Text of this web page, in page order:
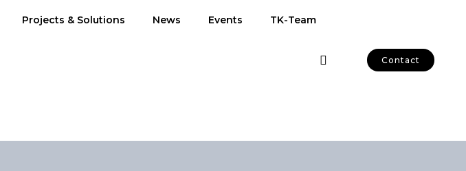
Projects & Solutions News Events TK-Team
Contact